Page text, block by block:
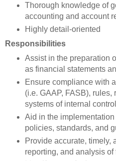
Thorough knowledge of
accounting and account
Highly detail-oriented
Responsibilities
Assist in the preparation
as financial statements
Ensure compliance with
(i.e. GAAP, FASB), rules,
systems of internal control
Aid in the
policies, standards, and
Provide accurate, timely,
reporting, and analysis